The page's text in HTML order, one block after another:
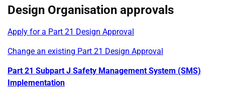
Design Organisation approvals
Apply for a Part 21 Design Approval
Change an existing Part 21 Design Approval
Part 21 Subpart J Safety Management System (SMS)
Implementation